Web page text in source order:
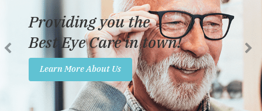
Reviews
Insurance
Promotions
Providing you the
Best Eye Care in town!
Learn More About Us